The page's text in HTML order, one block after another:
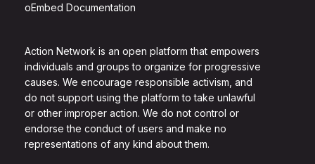
Action Network is an open platform that empowers
individuals and groups to organize for progressive
causes. We encourage responsible activism, and
do not support using the platform to take unlawful
or other improper action. We do not control or
endorse the conduct of users and make no
representations of any kind about them.
oEmbed Documentation